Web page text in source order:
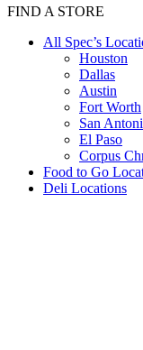
FIND A STORE
All Spec’s
Houston
Dallas
Austin
Fort Worth
San
El Paso
Corpus
Food to Go
Deli Locations